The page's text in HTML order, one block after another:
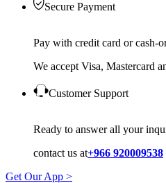
Secure Payment
Pay with credit card or cash-
We accept Visa, Mastercard
Customer Support
Ready to answer all your
contact us at+966 920009538
Get Our App >